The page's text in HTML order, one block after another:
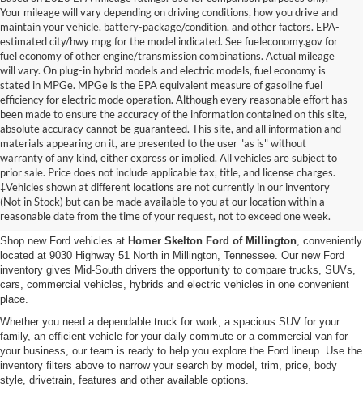
Your mileage will vary depending on driving conditions, how you drive and
maintain your vehicle, battery-package/condition, and other factors. EPA-
estimated city/hwy mpg for the model indicated. See fueleconomy.gov for
fuel economy of other engine/transmission combinations. Actual mileage
will vary. On plug-in hybrid models and electric models, fuel economy is
stated in MPGe. MPGe is the EPA equivalent measure of gasoline fuel
efficiency for electric mode operation. Although every reasonable effort has
been made to ensure the accuracy of the information contained on this site,
absolute accuracy cannot be guaranteed. This site, and all information and
materials appearing on it, are presented to the user "as is" without
warranty of any kind, either express or implied. All vehicles are subject to
prior sale. Price does not include applicable tax, title, and license charges.
‡Vehicles shown at different locations are not currently in our inventory
(Not in Stock) but can be made available to you at our location within a
reasonable date from the time of your request, not to exceed one week.
New Ford Vehicles for Sale in
Millington, TN
Shop new Ford vehicles at Homer Skelton Ford of Millington, conveniently
located at 9030 Highway 51 North in Millington, Tennessee. Our new Ford
inventory gives Mid-South drivers the opportunity to compare trucks, SUVs,
cars, commercial vehicles, hybrids and electric vehicles in one convenient
place.
Whether you need a dependable truck for work, a spacious SUV for your
family, an efficient vehicle for your daily commute or a commercial van for
your business, our team is ready to help you explore the Ford lineup. Use the
inventory filters above to narrow your search by model, trim, price, body
style, drivetrain, features and other available options.